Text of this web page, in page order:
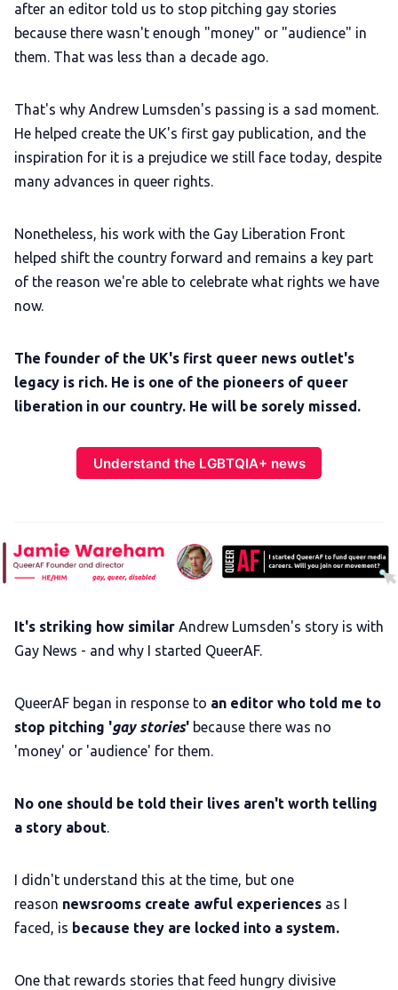
after an editor told us to stop pitching gay stories
because there wasn't enough "money" or "audience" in
them. That was less than a decade ago.
That's why Andrew Lumsden's passing is a sad moment.
He helped create the UK's first gay publication, and the
inspiration for it is a prejudice we still face today, despite
many advances in queer rights.
Nonetheless, his work with the Gay Liberation Front
helped shift the country forward and remains a key part
of the reason we're able to celebrate what rights we have
now.
The founder of the UK's first queer news outlet's
legacy is rich. He is one of the pioneers of queer
liberation in our country. He will be sorely missed.
Understand the LGBTQIA+ news
It's striking how similar Andrew Lumsden's story is with
Gay News - and why I started QueerAF.
QueerAF began in response to an editor who told me to
stop pitching 'gay stories' because there was no
'money' or 'audience' for them.
No one should be told their lives aren't worth telling
a story about.
I didn't understand this at the time, but one
reason newsrooms create awful experiences as I
faced, is because they are locked into a system.
One that rewards stories that feed hungry divisive